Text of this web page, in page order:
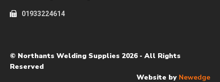
01933224614
© Northants Welding Supplies 2026 - All Rights
Reserved
Website by Newedge